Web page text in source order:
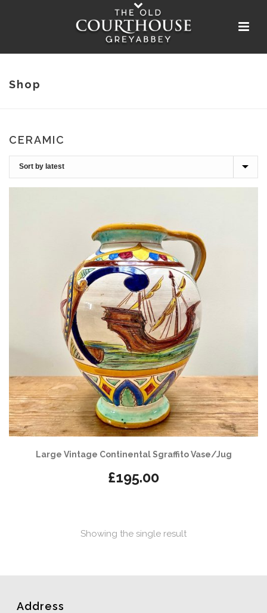
Shop
CERAMIC
Large Vintage Continental Sgraffito Vase/Jug
£195.00
Showing the single result
Address